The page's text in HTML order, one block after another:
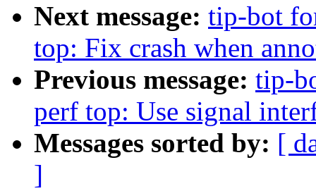
Next message: tip-bot
top: Fix crash when
Previous message: tip-
perf top: Use signal
Messages sorted by: [
]